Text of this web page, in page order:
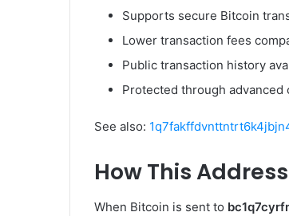
Supports secure Bitcoin
Lower transaction fees
Public transaction history
Protected through
See also:
How This
When Bitcoin is sent to